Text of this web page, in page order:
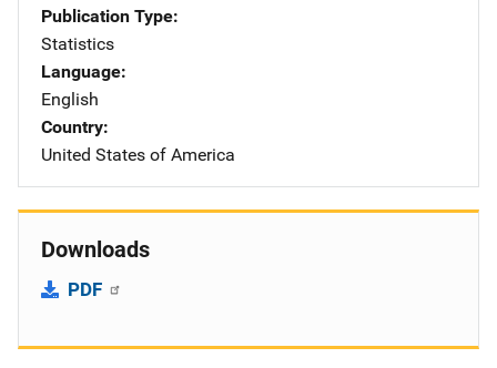
Publication Type
Statistics
Language
English
Country
United States of America
Downloads
PDF